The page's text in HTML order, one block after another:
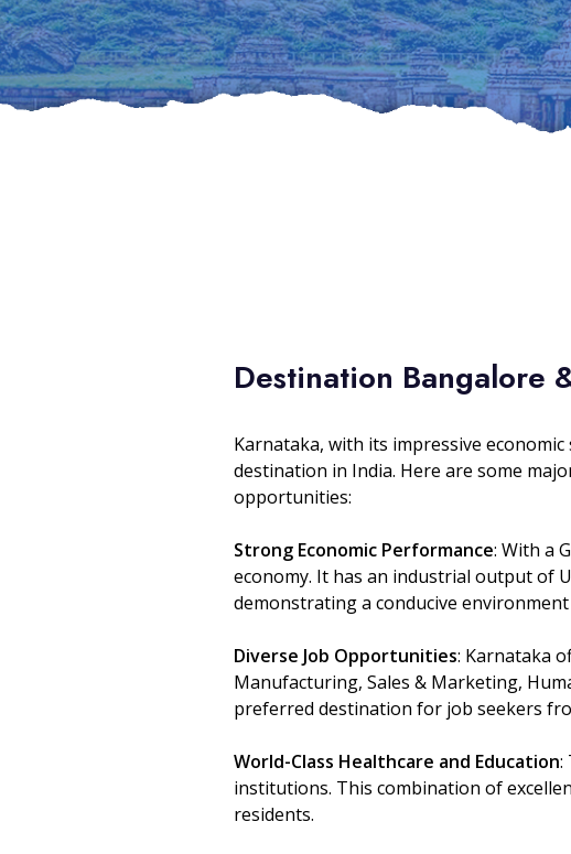
Destination Bangalore
Karnataka, with its impressive
destination in India. Here are some
opportunities:
Strong Economic Performance: With a
economy. It has an industrial output of
demonstrating a conducive
Diverse Job Opportunities: Karnataka
Manufacturing, Sales & Marketing,
preferred destination for job seekers
World-Class Healthcare and Education:
institutions. This combination of
residents.